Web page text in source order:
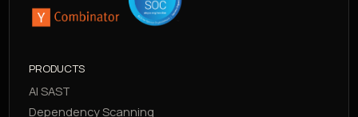
PRODUCTS
AI SAST
Dependency Scanning